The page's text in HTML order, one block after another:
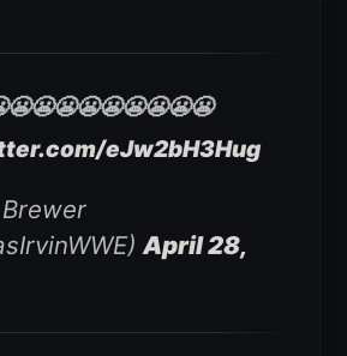
eJw2bH3Hug
April 28,